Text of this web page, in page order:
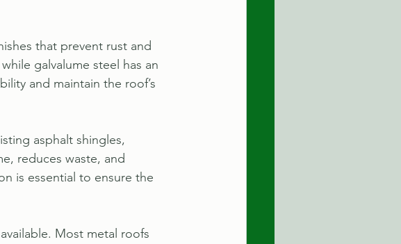
that prevent rust and
galvalume steel has an
and maintain the roof’s
asphalt shingles,
reduces waste, and
is essential to ensure the
Most metal roofs